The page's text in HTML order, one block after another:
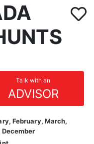
Talk with an
ADVISOR
February, March,